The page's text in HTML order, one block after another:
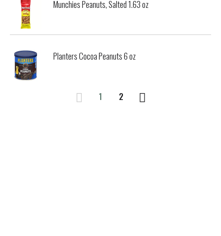
Munchies Peanuts, Salted 1.63 oz
Planters Cocoa Peanuts 6 oz
1 2